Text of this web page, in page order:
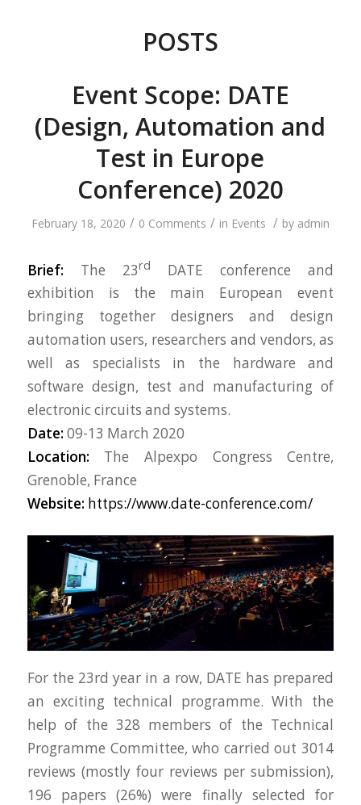
POSTS
Event Scope: DATE
(Design, Automation and
Test in Europe
Conference) 2020
February 18, 2020 / 0 Comments / in Events / by admin
Brief: The 23rd
DATE conference and
exhibition is the main European event
bringing together designers and design
automation users, researchers and vendors, as
well as specialists in the hardware and
software design, test and manufacturing of
electronic circuits and systems.
Date: 09-13 March 2020
Location: The Alpexpo Congress Centre,
Grenoble, France
Website: https://www.date-conference.com/
For the 23rd year in a row, DATE has prepared
an exciting technical programme. With the
help of the 328 members of the Technical
Programme Committee, who carried out 3014
reviews (mostly four reviews per submission),
196 papers (26%) were finally selected for